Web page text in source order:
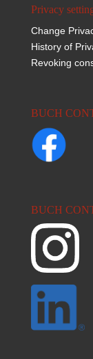
Privacy
Change
History of
Revoking
BUCH
BUCH